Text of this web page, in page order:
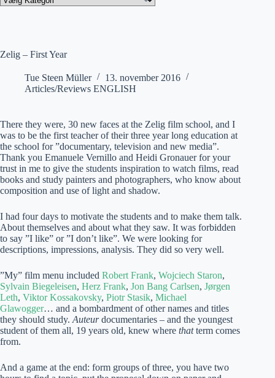
Zelig – First Year
Tue Steen Müller
13. november 2016
Articles/Reviews ENGLISH
There they were, 30 new faces at the Zelig film school, and I
was to be the first teacher of their three year long education at
the school for ”documentary, television and new media”.
Thank you Emanuele Vernillo and Heidi Gronauer for your
trust in me to give the students inspiration to watch films, read
books and study painters and photographers, who know about
composition and use of light and shadow.
I had four days to motivate the students and to make them talk.
About themselves and about what they saw. It was forbidden
to say ”I like” or ”I don’t like”. We were looking for
descriptions, impressions, analysis. They did so very well.
”My” film menu included Robert Frank, Wojciech Staron,
Sylvain Biegeleisen, Herz Frank, Jon Bang Carlsen, Jørgen
Leth, Viktor Kossakovsky, Piotr Stasik, Michael
Glawogger… and a bombardment of other names and titles
they should study. Auteurdocumentaries – and the youngest
student of them all, 19 years old, knew where thatterm comes
from.
And a game at the end: form groups of three, you have two